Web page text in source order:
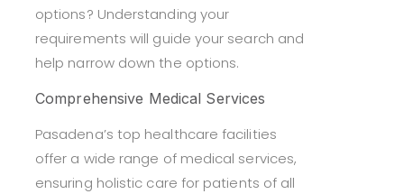
options? Understanding your
requirements will guide your search and
help narrow down the options.
Comprehensive Medical Services
Pasadena’s top healthcare facilities
offer a wide range of medical services,
ensuring holistic care for patients of all